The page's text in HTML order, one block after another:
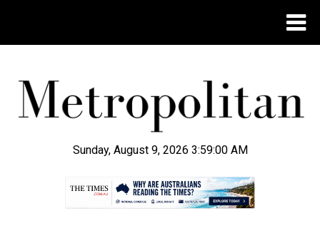
Sunday, August 9, 2026 3:59:01 AM